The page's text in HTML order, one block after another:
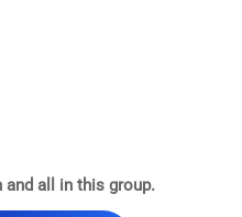
all in this group.